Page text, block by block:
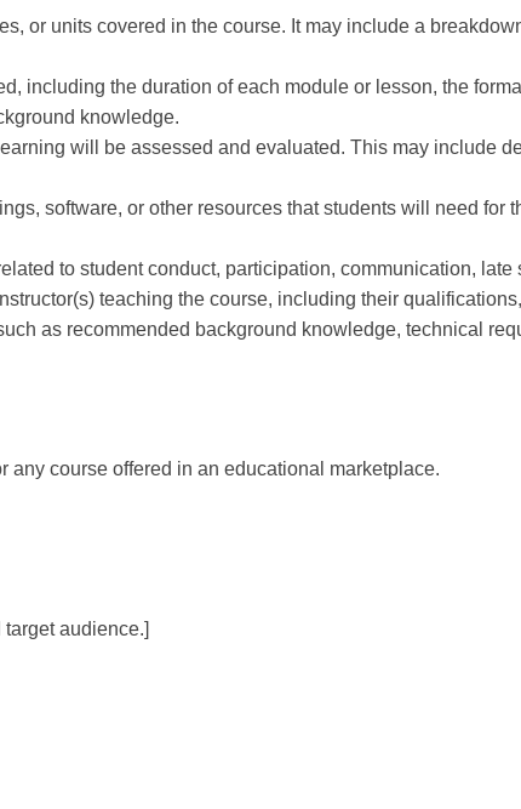
or units covered in the course. It may include a
including the duration of each module or lesson, the
knowledge.
will be assessed and evaluated. This may include
software, or other resources that students will need
to student conduct, participation, communication,
teaching the course, including their
as recommended background knowledge, technical
any course offered in an educational marketplace.
audience.]